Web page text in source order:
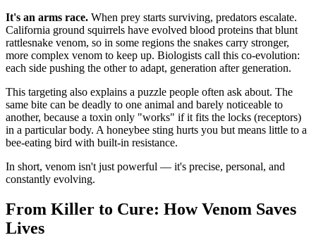
It's an arms race. When prey starts surviving, predators escalate.
California ground squirrels have evolved blood proteins that blunt
rattlesnake venom, so in some regions the snakes carry stronger,
more complex venom to keep up. Biologists call this co-evolution:
each side pushing the other to adapt, generation after generation.
This targeting also explains a puzzle people often ask about. The
same bite can be deadly to one animal and barely noticeable to
another, because a toxin only "works" if it fits the locks (receptors)
in a particular body. A honeybee sting hurts you but means little to a
bee-eating bird with built-in resistance.
In short, venom isn't just powerful — it's precise, personal, and
constantly evolving.
From Killer to Cure: How Venom Saves
Lives